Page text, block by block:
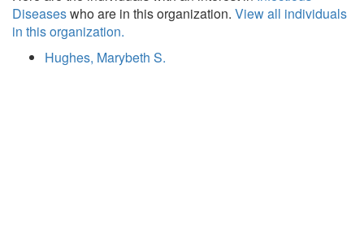
Diseaseswho are in this organization. View all individuals
in this organization.
Hughes, Marybeth S.